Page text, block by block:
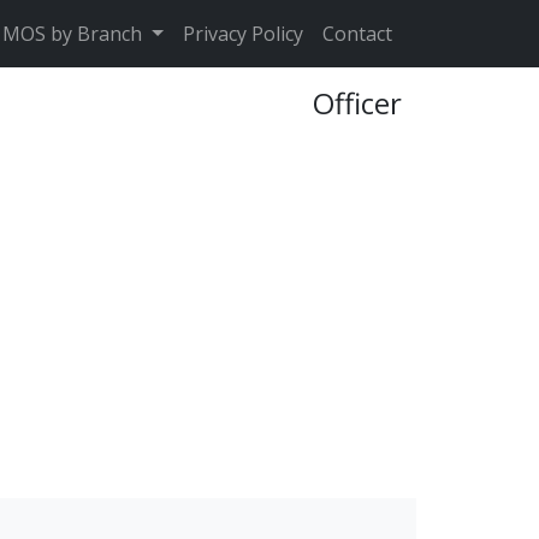
MOS by Branch Privacy Policy Contact
Officer